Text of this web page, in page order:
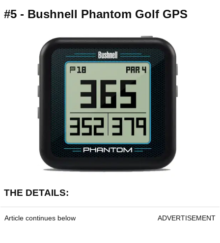
#5 - Bushnell Phantom Golf GPS
THE DETAILS:
Article continues below ADVERTISEMENT